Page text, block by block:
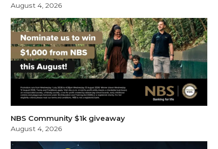
August 4, 2026
NBS Community $1k giveaway
August 4, 2026